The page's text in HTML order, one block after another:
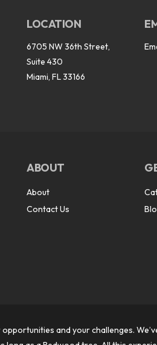
LOCATION
6705 NW 36th Street,
Suite 430
Miami, FL 33166
ABOUT
About
Contact Us
and your challenges.